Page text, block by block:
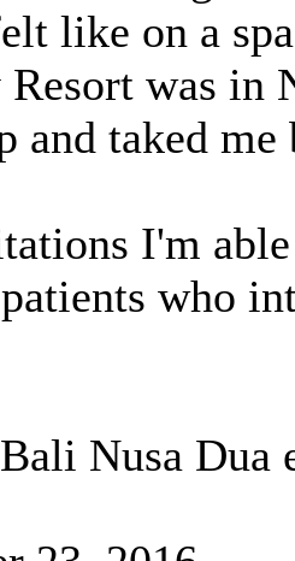
like on a
Resort was in
and taked
I'm
who
Nusa Dua